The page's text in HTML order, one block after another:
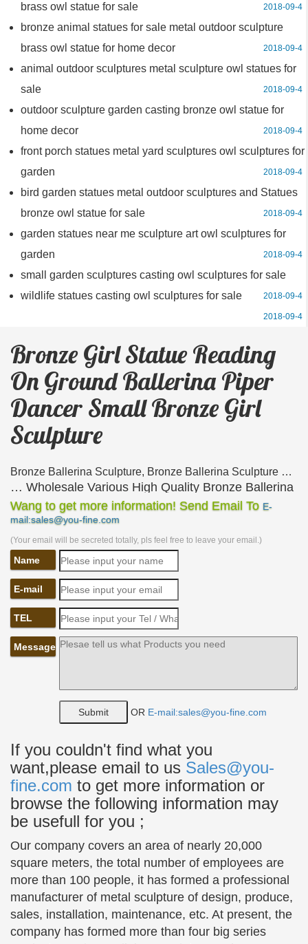
brass owl statue for sale
2018-09-4
bronze animal statues for sale metal outdoor sculpture
brass owl statue for home decor
2018-09-4
animal outdoor sculptures metal sculpture owl statues for
sale
2018-09-4
outdoor sculpture garden casting bronze owl statue for
home decor
2018-09-4
front porch statues metal yard sculptures owl sculptures for
garden
2018-09-4
bird garden statues metal outdoor sculptures and Statues
bronze owl statue for sale
2018-09-4
garden statues near me sculpture art owl sculptures for
garden
2018-09-4
small garden sculptures casting owl sculptures for sale
2018-09-4
wildlife statues casting owl sculptures for sale
2018-09-4
Bronze Girl Statue Reading
On Ground Ballerina Piper
Dancer Small Bronze Girl
Sculpture
Bronze Ballerina Sculpture, Bronze Ballerina Sculpture …
… Wholesale Various High Quality Bronze Ballerina
Sculpture Products from … Ballerina Piper Dancer
Small Bronze Girl … Bronze Girl Reading Statue …
Bronze Fountains & Statues – Bronze Children Medium
Statues
Bronze Children Medium Statues. … Bronze Girl
Ballerina Statues AF 29430 | $1995 ea. … Bronze
Girl Reading Book Statue DD G-053 …
Bronze Sculptures and Bronze Statues – The Large Art
Company
The Large Art Company specializes in bronze
Art Nouveau Home Deco Bronze Tutu Ballerina Sculpture
Art Nouveau Home Deco Bronze Tutu Ballerina
Sculpture Statue … young ballet dancer. When you
look over the sculpture and the … girl in the
photograph is …
Bronze Children Statues
Bronze Ballerina&Dancer Statues; … Bronze
garden Statues of children look great in many
Gardens while reminding us of our children or …
Bronze Two Girl's skipping …
Art Deco French Artist Milo Ballerina Dancer Dancing
Bronze …
This is a great gift for any prime ballerina who
Wang to get more information! Send Email To E-
mail:sales@you-fine.com
(Your email will be secreted totally, pls feel free to leave your email.)
Name
E-mail
TEL
Message
OR E-mail:sales@you-fine.com
If you couldn't find what you
want,please email to us Sales@you-
fine.com to get more information or
browse the following information may
be usefull for you ;
Our company covers an area of nearly 20,000
square meters, the total number of employees are
more than 100 people, it has formed a professional
manufacturer of metal sculpture of design, produce,
sales, installation, maintenance, etc. At present, the
company has formed more than four big series